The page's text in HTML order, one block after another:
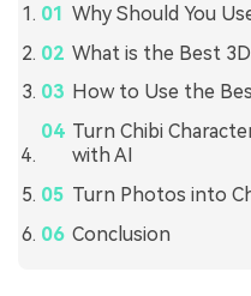
Why Should You
What is the Best
How to Use the
Turn Chibi
with AI
Turn Photos into
Conclusion